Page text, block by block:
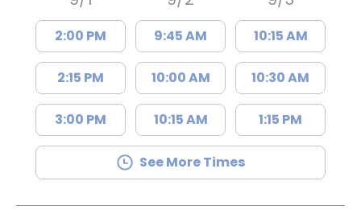
2:00 PM
2:15 PM
3:00 PM
9:45 AM
10:00 AM
10:15 AM
10:15 AM
10:30 AM
1:15 PM
See More Times